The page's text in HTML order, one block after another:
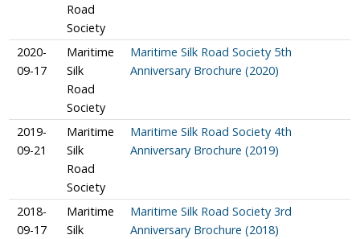
Road
Society
2020-
09-17
Maritime
Silk
Road
Society
Maritime Silk Road Society 5th
Anniversary Brochure (2020)
2019-
09-21
Maritime
Silk
Road
Society
Maritime Silk Road Society 4th
Anniversary Brochure (2019)
2018-
09-17
Maritime
Silk
Maritime Silk Road Society 3rd
Anniversary Brochure (2018)